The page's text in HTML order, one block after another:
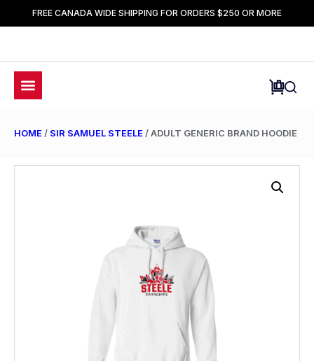
FREE CANADA WIDE SHIPPING FOR ORDERS $250 OR MORE
HOME / SIR SAMUEL STEELE / ADULT GENERIC BRAND HOODIE